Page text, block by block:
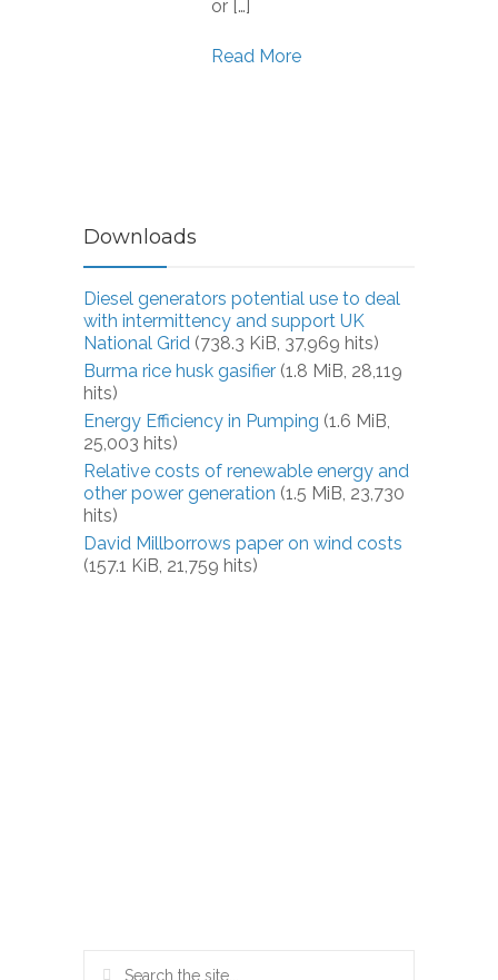
or […]
Read More
Downloads
Diesel generators potential use to deal
with intermittency and support UK
National Grid (738.3 KiB, 37,969 hits)
Burma rice husk gasifier (1.8 MiB, 28,119
hits)
Energy Efficiency in Pumping (1.6 MiB,
25,003 hits)
Relative costs of renewable energy and
other power generation (1.5 MiB, 23,730
hits)
David Millborrows paper on wind costs
(157.1 KiB, 21,759 hits)